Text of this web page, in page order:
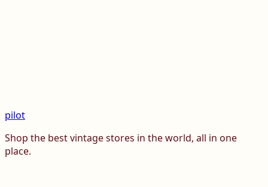
pilot
Shop the best vintage stores in the world, all in one
place.